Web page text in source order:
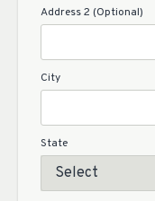
Address 2 (Optional)
City
State